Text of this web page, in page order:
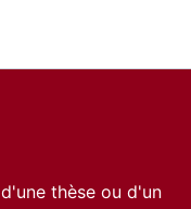
thèse ou d'un